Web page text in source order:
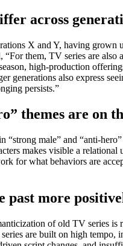
across
X and Y, having
them, TV series are
high-production
generations also express
persists.”
themes are on
“strong male” and “anti-
makes visible a
for what behaviors are
past more
of old TV series
are built on high